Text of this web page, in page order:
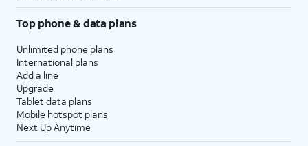
Top phone & data plans
Unlimited phone plans
International plans
Add a line
Upgrade
Tablet data plans
Mobile hotspot plans
Next Up Anytime